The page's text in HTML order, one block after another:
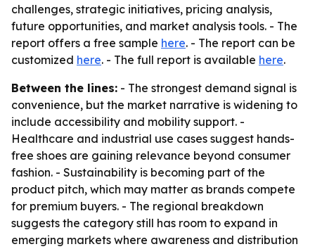
challenges, strategic initiatives, pricing analysis,
future opportunities, and market analysis tools. - The
report offers a free sample here. - The report can be
customized here. - The full report is available here.
Between the lines: - The strongest demand signal is
convenience, but the market narrative is widening to
include accessibility and mobility support. -
Healthcare and industrial use cases suggest hands-
free shoes are gaining relevance beyond consumer
fashion. - Sustainability is becoming part of the
product pitch, which may matter as brands compete
for premium buyers. - The regional breakdown
suggests the category still has room to expand in
emerging markets where awareness and distribution